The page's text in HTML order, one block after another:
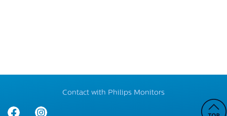
Contact with Philips Monitors